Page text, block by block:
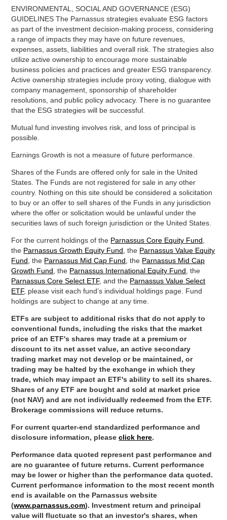
ENVIRONMENTAL, SOCIAL AND GOVERNANCE (ESG)
GUIDELINES The Parnassus strategies evaluate ESG factors
as part of the investment decision-making process, considering
a range of impacts they may have on future revenues,
expenses, assets, liabilities and overall risk. The strategies also
utilize active ownership to encourage more sustainable
business policies and practices and greater ESG transparency.
Active ownership strategies include proxy voting, dialogue with
company management, sponsorship of shareholder
resolutions, and public policy advocacy. There is no guarantee
that the ESG strategies will be successful.
Mutual fund investing involves risk, and loss of principal is
possible.
Earnings Growth is not a measure of future performance.
Shares of the Funds are offered only for sale in the United
States. The Funds are not registered for sale in any other
country. Nothing on this site should be considered a solicitation
to buy or an offer to sell shares of the Funds in any jurisdiction
where the offer or solicitation would be unlawful under the
securities laws of such foreign jurisdiction or the United States.
For the current holdings of the Parnassus Core Equity Fund
the Parnassus Growth Equity Fund , the Parnassus Value Equity
Fund , the Parnassus Mid Cap Fund , the Parnassus Mid Cap
Growth Fund , the Parnassus International Equity Fund , the
Parnassus Core Select ETF, and the Parnassus Value Select
ETF, please visit each fund’s individual holdings page. Fund
holdings are subject to change at any time.
ETFs are subject to additional risks that do not apply to
conventional funds, including the risks that the market
price of an ETF's shares may trade at a premium or
discount to its net asset value, an active secondary
trading market may not develop or be maintained, or
trading may be halted by the exchange in which they
trade, which may impact an ETF's ability to sell its shares.
Shares of any ETF are bought and sold at market price
(not NAV) and are not individually redeemed from the ETF.
Brokerage commissions will reduce returns.
For current quarter-end standardized performance and
disclosure information, please click here.
Performance data quoted represent past performance and
are no guarantee of future returns. Current performance
may be lower or higher than the performance data quoted.
Current performance information to the most recent month
end is available on the Parnassus website
(www.parnassus.com). Investment return and principal
value will fluctuate so that an investor's shares, when